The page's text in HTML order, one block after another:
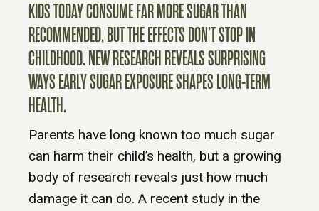
KIDS TODAY CONSUME FAR MORE SUGAR THAN
RECOMMENDED, BUT THE EFFECTS DON’T STOP IN
CHILDHOOD. NEW RESEARCH REVEALS SURPRISING
WAYS EARLY SUGAR EXPOSURE SHAPES LONG-TERM
HEALTH.
Parents have long known too much sugar
can harm their child’s health, but a growing
body of research reveals just how much
damage it can do. A recent study in the